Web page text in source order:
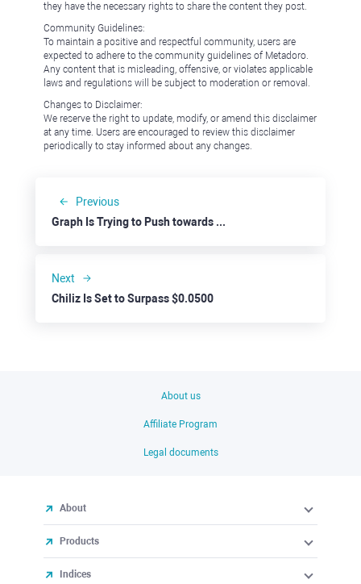
they have the necessary rights to share the content they post.
Community Guidelines:
To maintain a positive and respectful community, users are
expected to adhere to the community guidelines of Metadoro.
Any content that is misleading, offensive, or violates applicable
laws and regulations will be subject to moderation or removal.
Changes to Disclaimer:
We reserve the right to update, modify, or amend this disclaimer
at any time. Users are encouraged to review this disclaimer
periodically to stay informed about any changes.
Previous
Graph Is Trying to Push towards $0.1500
Next
Chiliz Is Set to Surpass $0.0500
About us
Affiliate Program
Legal documents
About
Products
Indices